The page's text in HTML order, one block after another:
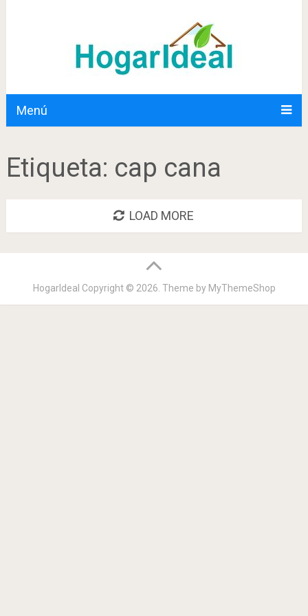
Menú
Etiqueta: cap cana
LOAD MORE
HogarIdeal Copyright © 2026. Theme by MyThemeShop